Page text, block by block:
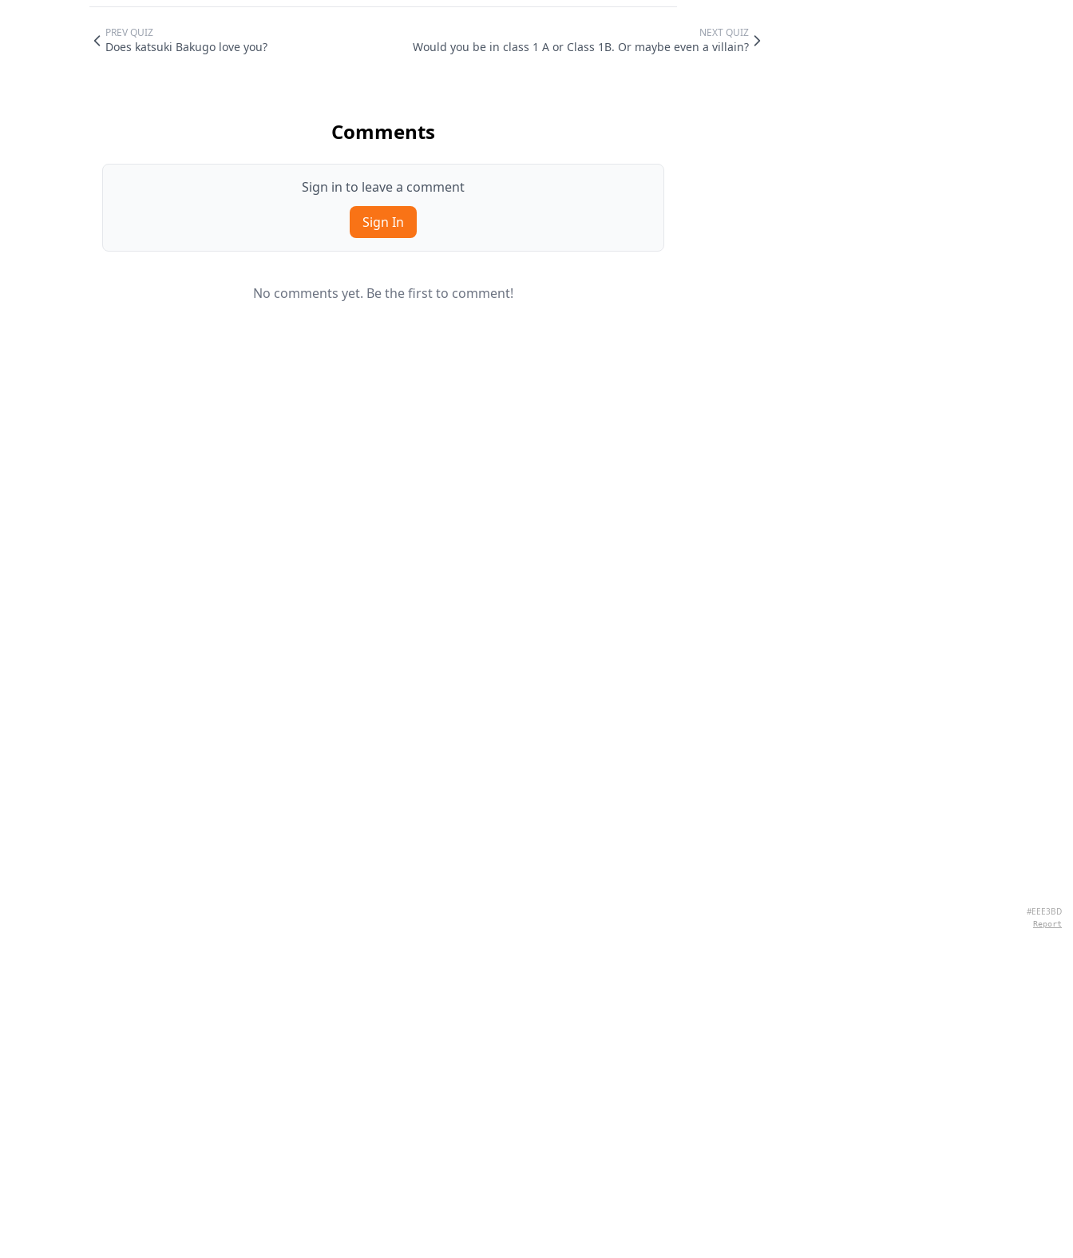
PREV QUIZ
Does katsuki Bakugo love you?
NEXT QUIZ
Would you be in class 1 A or Class 1B. Or maybe even a villain?
Comments
Sign in to leave a comment
Sign In
No comments yet. Be the first to comment!
#EEE3BD
Report